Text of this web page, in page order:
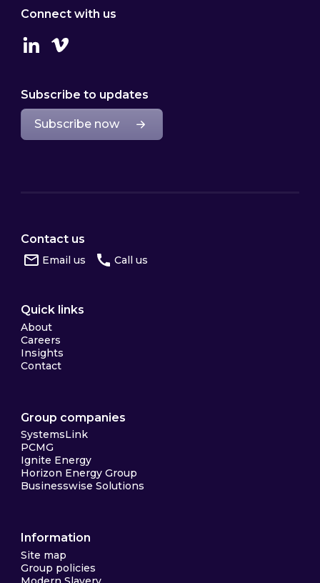
Connect with us
LinkedinVimeo
Subscribe to updates
Subscribe now
Contact us
Email us Call us
Quick links
About
Careers
Insights
Contact
Group companies
SystemsLink
PCMG
Ignite Energy
Horizon Energy Group
Businesswise Solutions
Information
Site map
Group policies